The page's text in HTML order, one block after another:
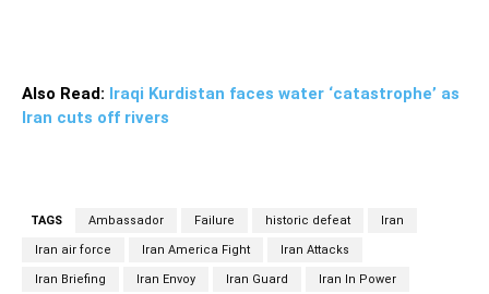
Also Read: Iraqi Kurdistan faces water ‘catastrophe’ as
Iran cuts off rivers
TAGS Ambassador Failure historic defeat Iran
Iran air force Iran America Fight Iran Attacks
Iran Briefing Iran Envoy Iran Guard Iran In Power